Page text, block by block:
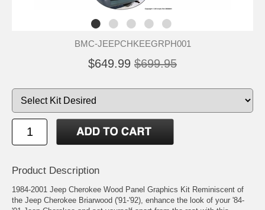
BMC-JEEPCHKEEGRPH001
$649.99 $699.95
Product Description
1984-2001 Jeep Cherokee Wood Panel Graphics Kit Reminiscent of
the Jeep Cherokee Briarwood ('91-'92), enhance the look of your '84-